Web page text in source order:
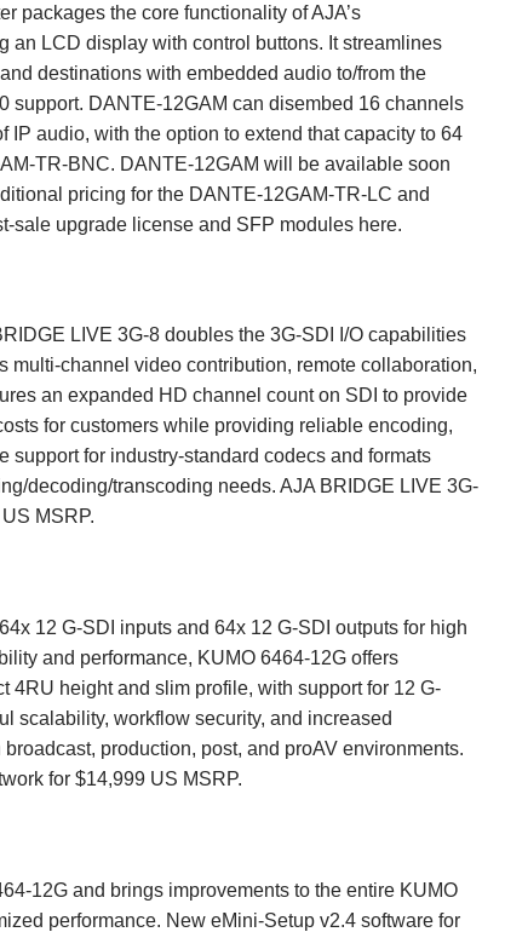
packages the core functionality of AJA’s
an LCD display with control buttons. It streamlines
destinations with embedded audio to/from the
support. DANTE-12GAM can disembed 16 channels
audio, with the option to extend that capacity to 64
TR-BNC. DANTE-12GAM will be available soon
pricing for the DANTE-12GAM-TR-LC and
sale upgrade license and SFP modules here.
LIVE 3G-8 doubles the 3G-SDI I/O capabilities
multi-channel video contribution, remote collaboration,
an expanded HD channel count on SDI to provide
for customers while providing reliable encoding,
for industry-standard codecs and formats
decoding/transcoding needs. AJA BRIDGE LIVE 3G-
MSRP.
12 G-SDI inputs and 64x 12 G-SDI outputs for high
and performance, KUMO 6464-12G offers
height and slim profile, with support for 12 G-
scalability, workflow security, and increased
production, post, and proAV environments.
for $14,999 US MSRP.
12G and brings improvements to the entire KUMO
performance. New eMini-Setup v2.4 software for